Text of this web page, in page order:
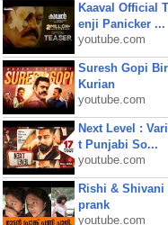
Kaaval Official
enji Panicker ...
youtube.com
Suresh Gopi
Kurian
youtube.com
Next Level :
t Punjabi So...
youtube.com
Rishi &
prank
youtube.com